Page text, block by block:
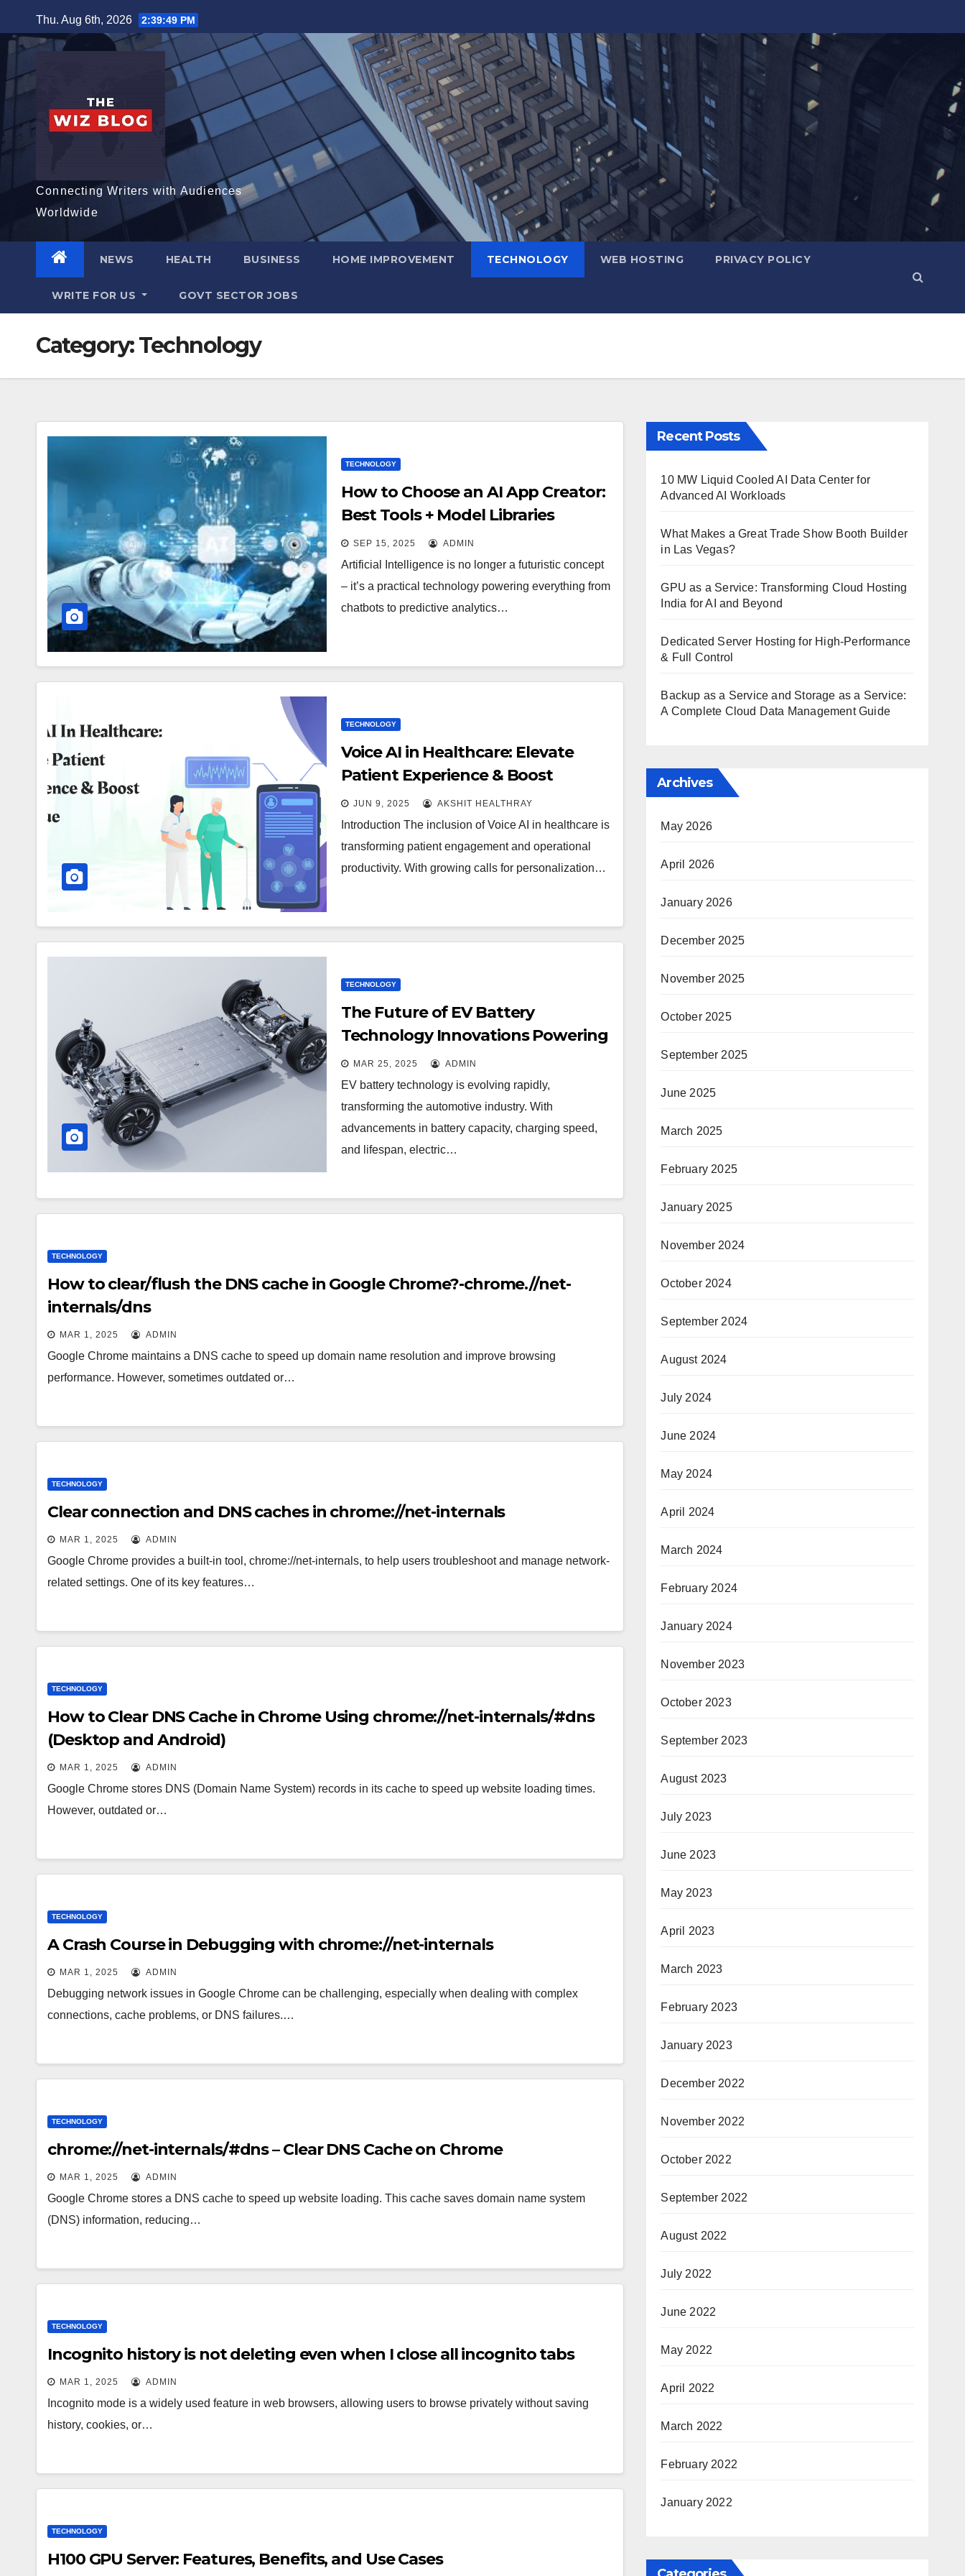
to
content
Thu. Aug 6th, 2026 2:39:50 PM
Connecting Writers with Audiences
Worldwide
NEWS HEALTH BUSINESS HOME IMPROVEMENT TECHNOLOGY WEB HOSTING PRIVACY POLICY
WRITE FOR US GOVT SECTOR JOBS
Category:Technology
TECHNOLOGY
How to Choose an AI App Creator:
Best Tools + Model Libraries
Compared
SEP 15, 2025 ADMIN
Artificial Intelligence is no longer a futuristic concept
– it’s a practical technology powering everything from
chatbots to predictive analytics…
TECHNOLOGY
Voice AI in Healthcare: Elevate
Patient Experience & Boost
Revenue
JUN 9, 2025 AKSHIT HEALTHRAY
Introduction The inclusion of Voice AI in healthcare is
transforming patient engagement and operational
productivity. With growing calls for personalization…
TECHNOLOGY
The Future of EV Battery
Technology Innovations Powering
the Electric Revolution
MAR 25, 2025 ADMIN
EV battery technology is evolving rapidly,
transforming the automotive industry. With
advancements in battery capacity, charging speed,
and lifespan, electric…
TECHNOLOGY
How to clear/flush the DNS cache in Google Chrome?-chrome.//net-
internals/dns
MAR 1, 2025 ADMIN
Google Chrome maintains a DNS cache to speed up domain name resolution and improve browsing
performance. However, sometimes outdated or…
TECHNOLOGY
Clear connection and DNS caches in chrome://net-internals
MAR 1, 2025 ADMIN
Google Chrome provides a built-in tool, chrome://net-internals, to help users troubleshoot and manage network-
related settings. One of its key features…
TECHNOLOGY
How to Clear DNS Cache in Chrome Using chrome://net-internals/#dns
(Desktop and Android)
MAR 1, 2025 ADMIN
Google Chrome stores DNS (Domain Name System) records in its cache to speed up website loading times.
However, outdated or…
TECHNOLOGY
A Crash Course in Debugging with chrome://net-internals
MAR 1, 2025 ADMIN
Debugging network issues in Google Chrome can be challenging, especially when dealing with complex
connections, cache problems, or DNS failures.…
TECHNOLOGY
chrome://net-internals/#dns – Clear DNS Cache on Chrome
MAR 1, 2025 ADMIN
Google Chrome stores a DNS cache to speed up website loading. This cache saves domain name system
(DNS) information, reducing…
TECHNOLOGY
Incognito history is not deleting even when I close all incognito tabs
MAR 1, 2025 ADMIN
Incognito mode is a widely used feature in web browsers, allowing users to browse privately without saving
history, cookies, or…
TECHNOLOGY
H100 GPU Server: Features, Benefits, and Use Cases
Recent Posts
10 MW Liquid Cooled AI Data Center for
Advanced AI Workloads
What Makes a Great Trade Show Booth Builder
in Las Vegas?
GPU as a Service: Transforming Cloud Hosting
India for AI and Beyond
Dedicated Server Hosting for High-Performance
& Full Control
Backup as a Service and Storage as a Service:
A Complete Cloud Data Management Guide
Archives
May 2026
April 2026
January 2026
December 2025
November 2025
October 2025
September 2025
June 2025
March 2025
February 2025
January 2025
November 2024
October 2024
September 2024
August 2024
July 2024
June 2024
May 2024
April 2024
March 2024
February 2024
January 2024
November 2023
October 2023
September 2023
August 2023
July 2023
June 2023
May 2023
April 2023
March 2023
February 2023
January 2023
December 2022
November 2022
October 2022
September 2022
August 2022
July 2022
June 2022
May 2022
April 2022
March 2022
February 2022
January 2022